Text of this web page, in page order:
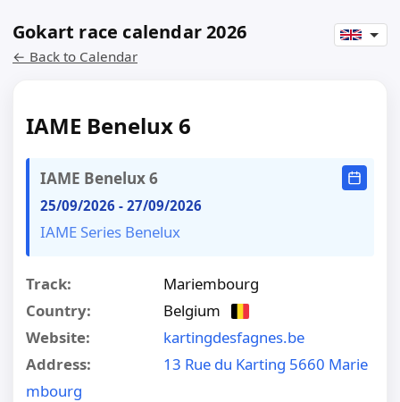
Gokart race calendar 2026
← Back to Calendar
IAME Benelux 6
IAME Benelux 6
25/09/2026 - 27/09/2026
IAME Series Benelux
Track:
Mariembourg
Country:
Belgium
Website:
kartingdesfagnes.be
Address:
13 Rue du Karting 5660 Marie
mbourg